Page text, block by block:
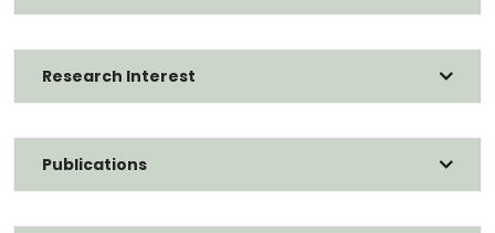
Research Interest
Publications